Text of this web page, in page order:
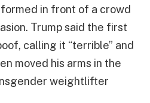
in front of a crowd
Trump said the first
calling it “terrible” and
moved his arms in the
weightlifter